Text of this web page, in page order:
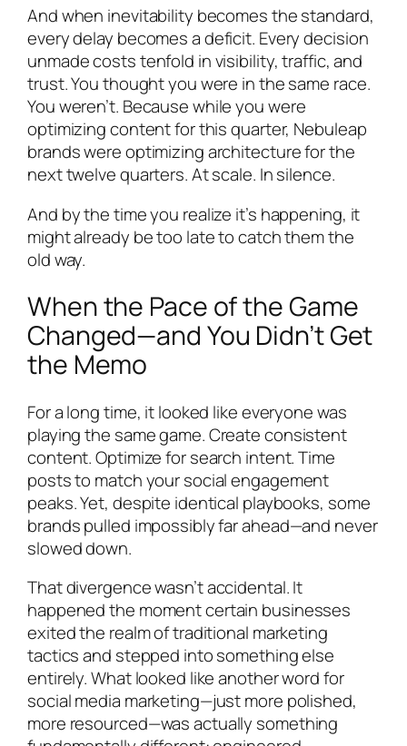
And when inevitability becomes the standard,
every delay becomes a deficit. Every decision
unmade costs tenfold in visibility, traffic, and
trust. You thought you were in the same race.
You weren’t. Because while you were
optimizing content for this quarter, Nebuleap
brands were optimizing architecture for the
next twelve quarters. At scale. In silence.
And by the time you realize it’s happening, it
might already be too late to catch them the
old way.
When the Pace of the Game
Changed—and You Didn’t Get
the Memo
For a long time, it looked like everyone was
playing the same game. Create consistent
content. Optimize for search intent. Time
posts to match your social engagement
peaks. Yet, despite identical playbooks, some
brands pulled impossibly far ahead—and never
slowed down.
That divergence wasn’t accidental. It
happened the moment certain businesses
exited the realm of traditional marketing
tactics and stepped into something else
entirely. What looked like another word for
social media marketing—just more polished,
more resourced—was actually something